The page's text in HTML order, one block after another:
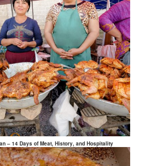
– 14 Days of Meat, History, and Hospitality